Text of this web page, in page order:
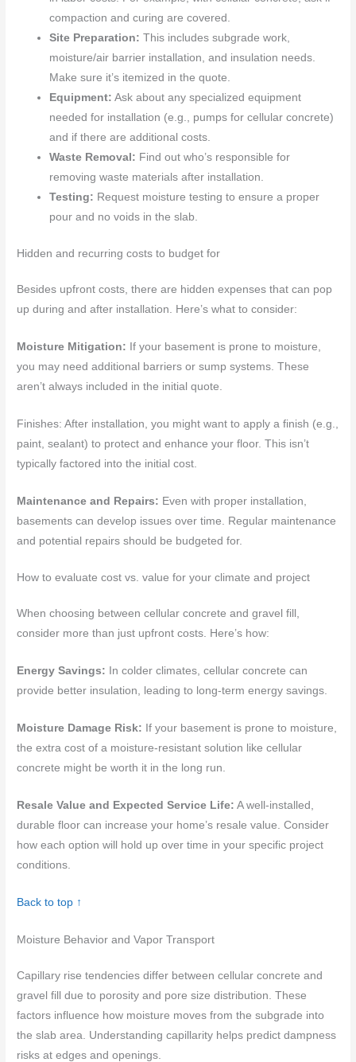
compaction and curing are covered.
Site Preparation: This includes subgrade work,
moisture/air barrier installation, and insulation needs.
Make sure it’s itemized in the quote.
Equipment: Ask about any specialized equipment
needed for installation (e.g., pumps for cellular concrete)
and if there are additional costs.
Waste Removal: Find out who’s responsible for
removing waste materials after installation.
Testing: Request moisture testing to ensure a proper
pour and no voids in the slab.
Hidden and recurring costs to budget for
Besides upfront costs, there are hidden expenses that can pop
up during and after installation. Here’s what to consider:
Moisture Mitigation: If your basement is prone to moisture,
you may need additional barriers or sump systems. These
aren’t always included in the initial quote.
Finishes: After installation, you might want to apply a finish (e.g.,
paint, sealant) to protect and enhance your floor. This isn’t
typically factored into the initial cost.
Maintenance and Repairs: Even with proper installation,
basements can develop issues over time. Regular maintenance
and potential repairs should be budgeted for.
How to evaluate cost vs. value for your climate and project
When choosing between cellular concrete and gravel fill,
consider more than just upfront costs. Here’s how:
Energy Savings: In colder climates, cellular concrete can
provide better insulation, leading to long-term energy savings.
Moisture Damage Risk: If your basement is prone to moisture,
the extra cost of a moisture-resistant solution like cellular
concrete might be worth it in the long run.
Resale Value and Expected Service Life: A well-installed,
durable floor can increase your home’s resale value. Consider
how each option will hold up over time in your specific project
conditions.
Back to top ↑
Moisture Behavior and Vapor Transport
Capillary rise tendencies differ between cellular concrete and
gravel fill due to porosity and pore size distribution. These
factors influence how moisture moves from the subgrade into
the slab area. Understanding capillarity helps predict dampness
risks at edges and openings.